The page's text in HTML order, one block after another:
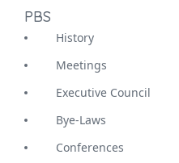
PBS
History
Meetings
Executive Council
Bye-Laws
Conferences